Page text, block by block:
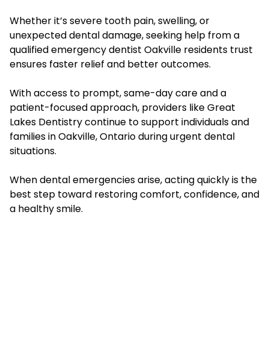
Whether it’s severe tooth pain, swelling, or
unexpected dental damage, seeking help from a
qualified emergency dentist Oakville residents trust
ensures faster relief and better outcomes.
With access to prompt, same-day care and a
patient-focused approach, providers like Great
Lakes Dentistry continue to support individuals and
families in Oakville, Ontario during urgent dental
situations.
When dental emergencies arise, acting quickly is the
best step toward restoring comfort, confidence, and
a healthy smile.